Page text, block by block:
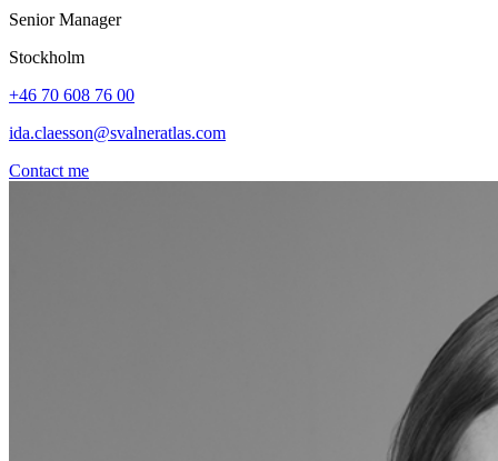
Senior Manager
Stockholm
+46 70 608 76 00
ida.claesson@svalneratlas.com
Contact me